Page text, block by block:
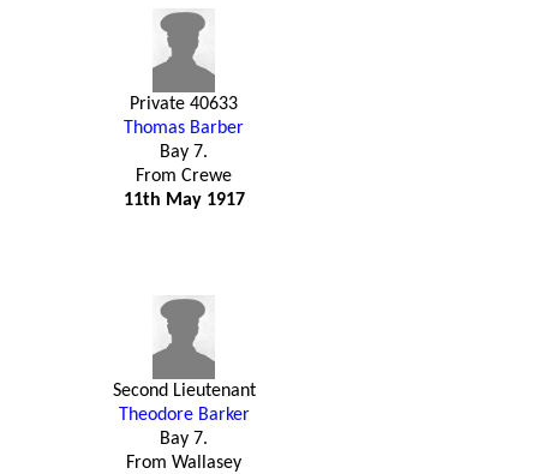
Private 40633
Thomas Barber
Bay 7.
From Crewe
11th May 1917
Second Lieutenant
Theodore Barker
Bay 7.
From Wallasey